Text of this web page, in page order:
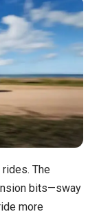
rides. The
bits—sway
more